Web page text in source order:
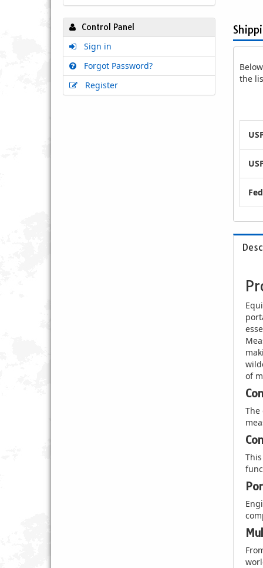
the
of
The
Control Panel
Sign in
Forgot Password?
Register